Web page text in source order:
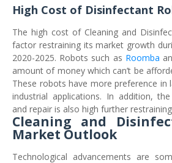
High Cost of Disinfectant
The high cost of Cleaning and
factor restraining its market growth
2020-2025. Robots such as Roomba
amount of money which can’t be
These robots have more preference in
industrial applications. In addition,
and repair is also high further
Cleaning and
Market Outlook
Technological advancements are